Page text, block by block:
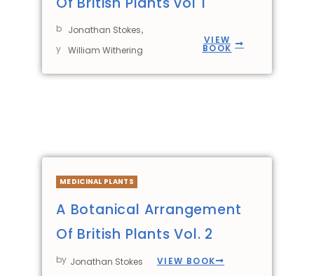
b
y
Jonathan Stokes,
William Withering
VIEW
BOOK
MEDICINAL PLANTS
A Botanical Arrangement
Of British Plants Vol. 2
by Jonathan Stokes VIEW BOOK